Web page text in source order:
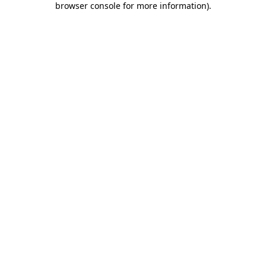
browser console for more information).